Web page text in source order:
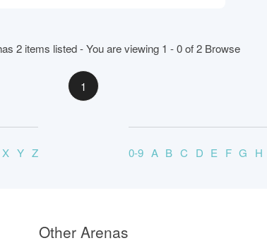
2 items listed - You are viewing 1 - 0 of 2 Browse
1
X Y Z 0-9 A B C D E F G H
Other Arenas